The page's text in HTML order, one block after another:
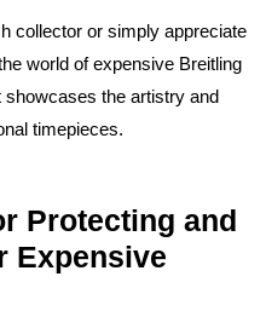
collector or simply appreciate
world of expensive Breitling
the artistry and
timepieces.
Protecting and
Expensive